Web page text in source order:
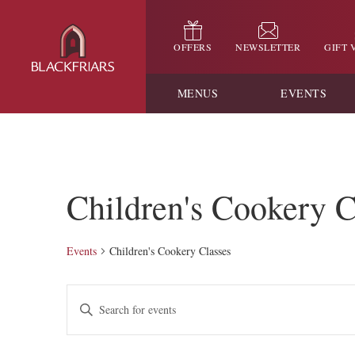
OFFERS NEWSLETTER GIFT
MENUS EVENTS
Children's Cookery
Events Children's Cookery Classes
Events
Search
Enter
Keyword.
for